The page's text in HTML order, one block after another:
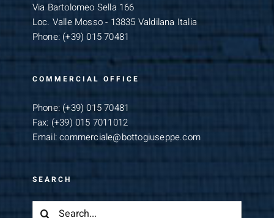
Via Bartolomeo Sella 166
Loc. Valle Mosso - 13835 Valdilana Italia
Phone: (+39) 015 70481
COMMERCIAL OFFICE
Phone: (+39) 015 70481
Fax: (+39) 015 7011012
Email:commerciale@bottogiuseppe.com
SEARCH
Search